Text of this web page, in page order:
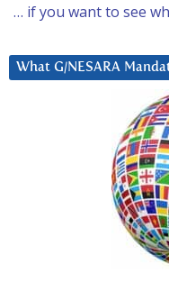
… if you want to see
What G/NESARA